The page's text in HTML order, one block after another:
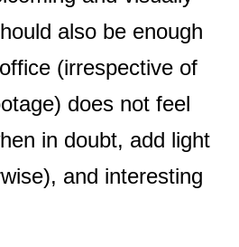
also be enough
(irrespective of
does not feel
in doubt, add light
and interesting